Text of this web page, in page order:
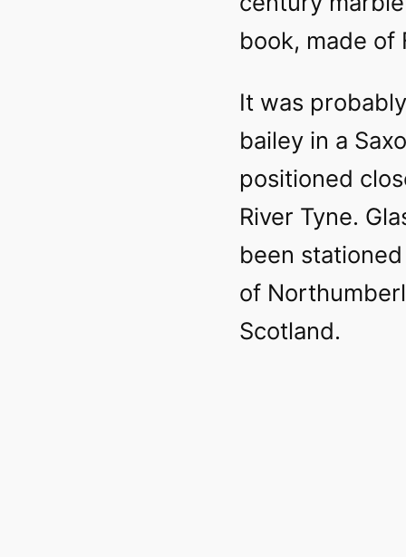
book, made of
It was
bailey in a
positioned
River Tyne.
been
of
Scotland.